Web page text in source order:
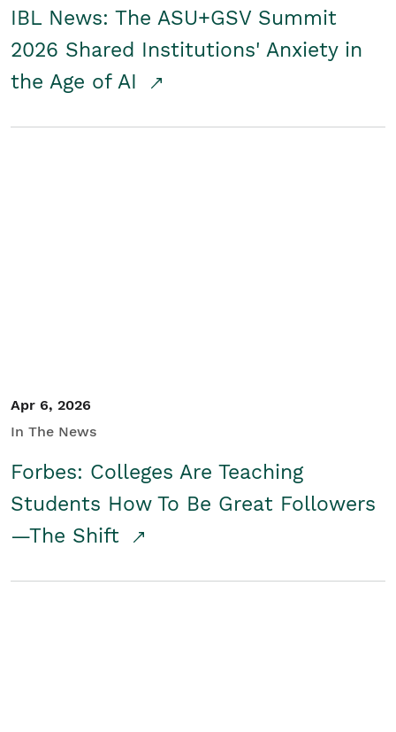
IBL News: The ASU+GSV Summit
2026 Shared Institutions' Anxiety in
the Age of AI
Apr 6, 2026
In The News
Forbes: Colleges Are Teaching
Students How To Be Great Followers
—The Shift